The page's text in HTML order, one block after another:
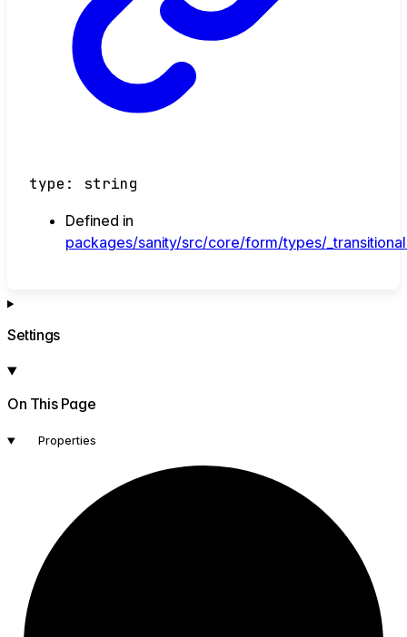
type : string
Defined in
packages/sanity/src/core/form/types/
Settings
On This Page
Properties